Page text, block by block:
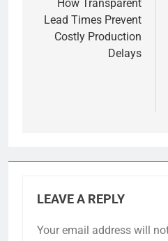
navigation
How Transparent
Lead Times Prevent
Costly Production
Delays
LEAVE A REPLY
Your email address will